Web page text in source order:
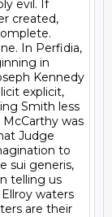
evil. If
created,
In Perfidia,
in
Kennedy
explicit,
Smith less
was
Judge
to
sui generis,
telling us
waters
are their